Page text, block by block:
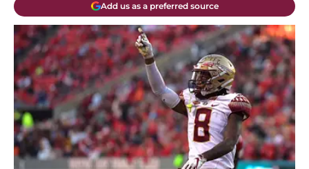
Add us as a preferred source